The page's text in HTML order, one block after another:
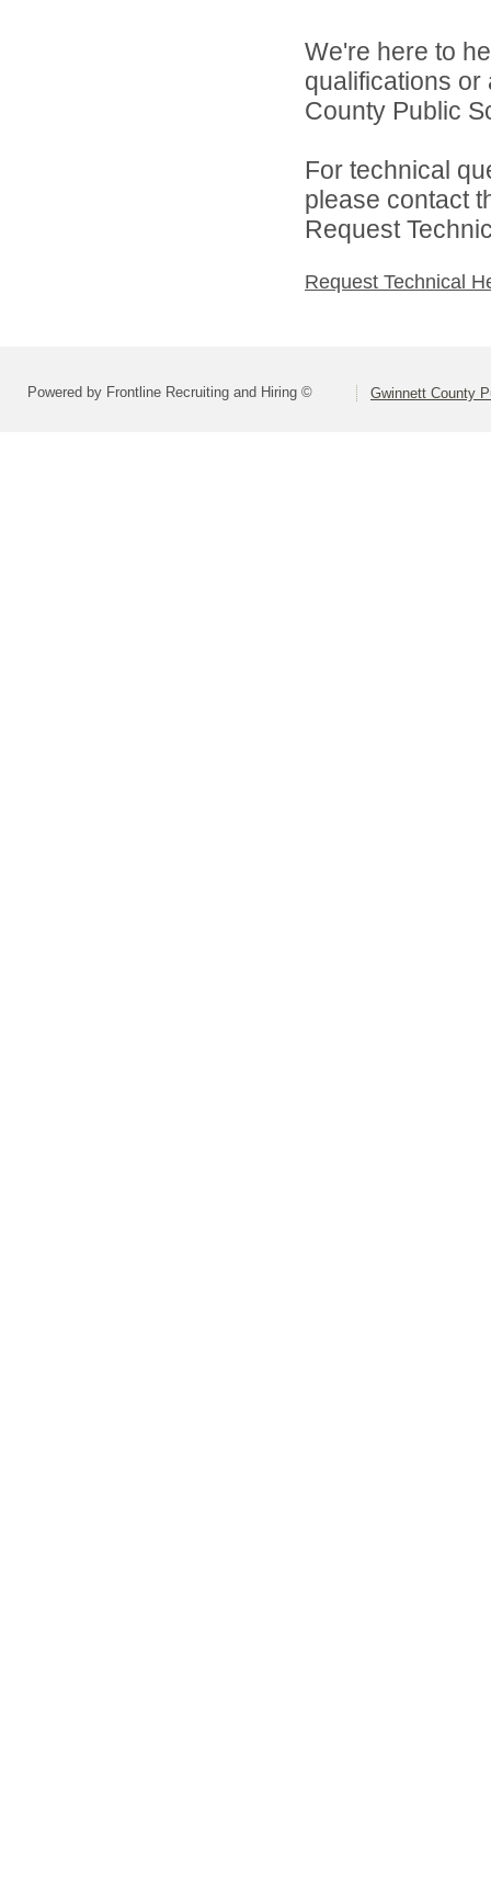
We're here to
qualifications
County Public
For technical
please contact
Request
Request Technical
Powered by Frontline Recruiting and Hiring © Gwinnett County